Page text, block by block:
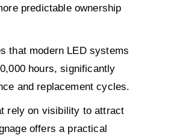
predictable ownership
that modern LED systems
hours, significantly
and replacement cycles.
rely on visibility to attract
offers a practical